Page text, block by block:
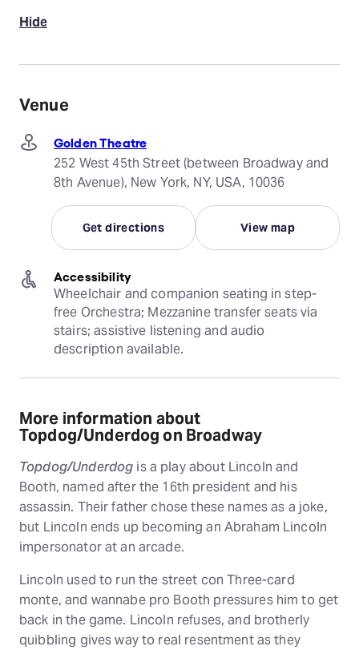
Hide
Venue
Golden Theatre
252 West 45th Street (between Broadway and
8th Avenue), New York, NY, USA, 10036
Get directions View map
Accessibility
Wheelchair and companion seating in step-
free Orchestra; Mezzanine transfer seats via
stairs; assistive listening and audio
description available.
More information about
Topdog/Underdog on Broadway
Topdog/Underdog is a play about Lincoln and
Booth, named after the 16th president and his
assassin. Their father chose these names as a joke,
but Lincoln ends up becoming an Abraham Lincoln
impersonator at an arcade.
Lincoln used to run the street con Three-card
monte, and wannabe pro Booth pressures him to get
back in the game. Lincoln refuses, and brotherly
quibbling gives way to real resentment as they